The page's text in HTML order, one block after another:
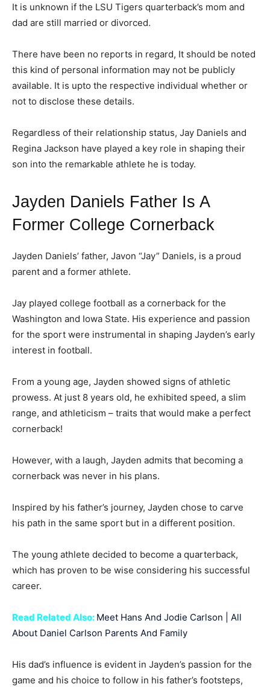
It is unknown if the LSU Tigers quarterback’s mom and
dad are still married or divorced.
There have been no reports in regard, It should be noted
this kind of personal information may not be publicly
available. It is upto the respective individual whether or
not to disclose these details.
Regardless of their relationship status, Jay Daniels and
Regina Jackson have played a key role in shaping their
son into the remarkable athlete he is today.
Jayden Daniels Father Is A
Former College Cornerback
Jayden Daniels’ father, Javon “Jay” Daniels, is a proud
parent and a former athlete.
Jay played college football as a cornerback for the
Washington and Iowa State. His experience and passion
for the sport were instrumental in shaping Jayden’s early
interest in football.
From a young age, Jayden showed signs of athletic
prowess. At just 8 years old, he exhibited speed, a slim
range, and athleticism – traits that would make a perfect
cornerback!
However, with a laugh, Jayden admits that becoming a
cornerback was never in his plans.
Inspired by his father’s journey, Jayden chose to carve
his path in the same sport but in a different position.
The young athlete decided to become a quarterback,
which has proven to be wise considering his successful
career.
Read Related Also: Meet Hans And Jodie Carlson | All
About Daniel Carlson Parents And Family
His dad’s influence is evident in Jayden’s passion for the
game and his choice to follow in his father’s footsteps,